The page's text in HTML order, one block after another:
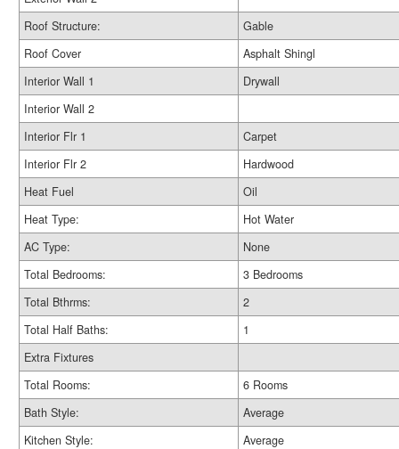
Roof Structure:
Gable
Roof Cover
Asphalt Shingl
Interior Wall 1
Drywall
Interior Wall 2
Interior Flr 1
Carpet
Interior Flr 2
Hardwood
Heat Fuel
Oil
Heat Type:
Hot Water
AC Type:
None
Total Bedrooms:
3 Bedrooms
Total Bthrms:
2
Total Half Baths:
1
Extra Fixtures
Total Rooms:
6 Rooms
Bath Style:
Average
Kitchen Style:
Average